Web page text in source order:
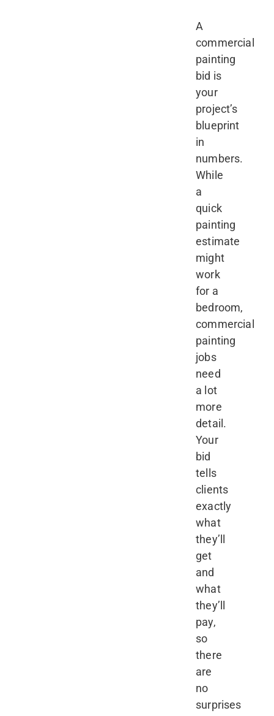
A
commercial
painting
bid is
your
project’s
blueprint
in
numbers.
While
a
quick
painting
estimate
might
work
for a
bedroom,
commercial
painting
jobs
need
a lot
more
detail.
Your
bid
tells
clients
exactly
what
they’ll
get
and
what
they’ll
pay,
so
there
are
no
surprises